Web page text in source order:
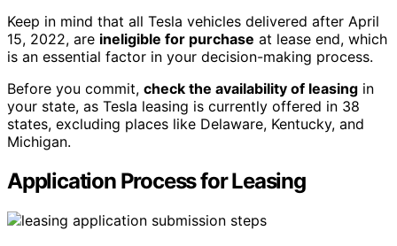
Keep in mind that all Tesla vehicles delivered after April
15, 2022, are ineligible for purchase at lease end, which
is an essential factor in your decision-making process.
Before you commit, check the availability of leasing in
your state, as Tesla leasing is currently offered in 38
states, excluding places like Delaware, Kentucky, and
Michigan.
Application Process for Leasing